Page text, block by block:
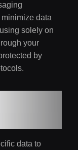
data
solely on
your
by
data to